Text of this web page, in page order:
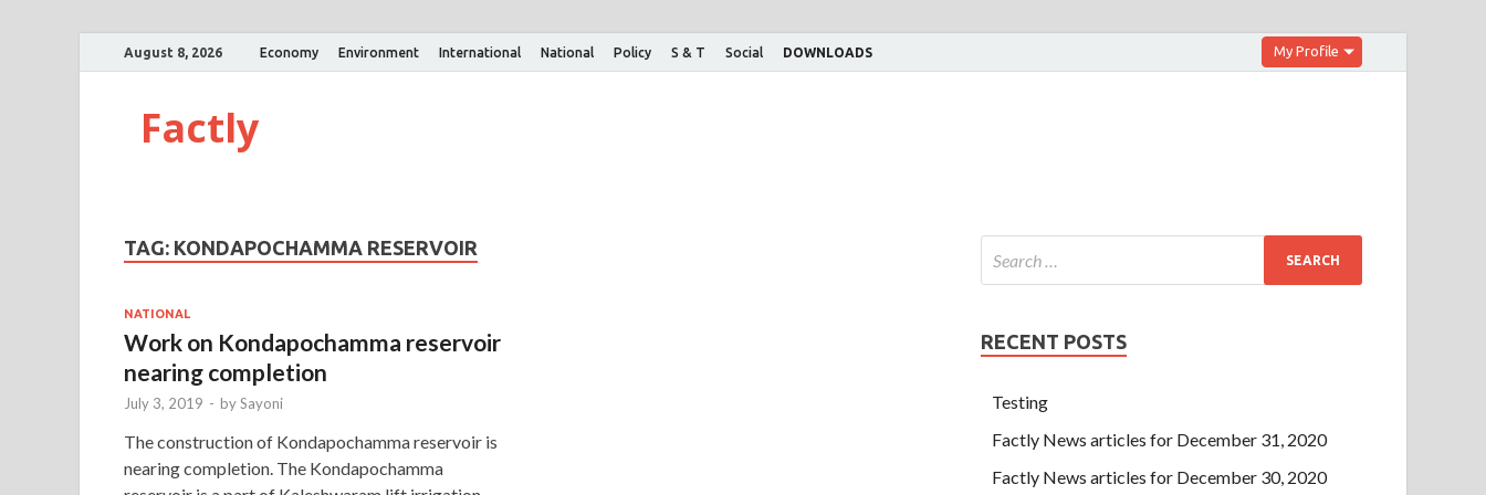
August 8, 2026 Economy Environment International National Policy S & T Social DOWNLOADS My Profile
Factly
TAG: KONDAPOCHAMMA RESERVOIR
NATIONAL
Work on Kondapochamma reservoir
nearing completion
July 3, 2019 - bySayoni
The construction of Kondapochamma reservoir is
nearing completion. The Kondapochamma
RECENT POSTS
Testing
Factly News articles for December 31, 2020
Factly News articles for December 30, 2020